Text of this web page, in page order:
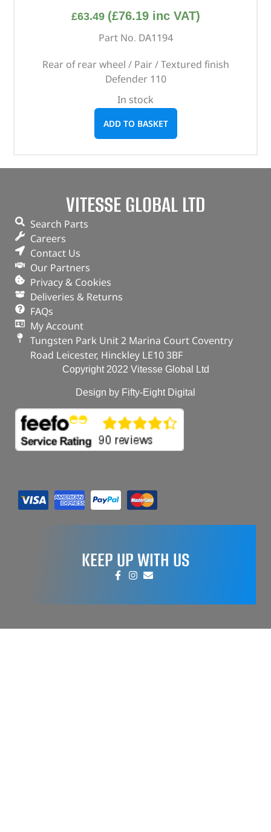
£63.49 (£76.19inc VAT)
Part No. DA1194
Rear of rear wheel / Pair / Textured finish
Defender 110
In stock
ADD TO BASKET
VITESSE GLOBAL LTD
Search Parts
Careers
Contact Us
Our Partners
Privacy & Cookies
Deliveries & Returns
FAQs
My Account
Tungsten Park Unit 2 Marina Court Coventry
Road Leicester, Hinckley LE10 3BF
Copyright 2022 Vitesse Global Ltd
Design by Fifty-Eight Digital
KEEP UP WITH US